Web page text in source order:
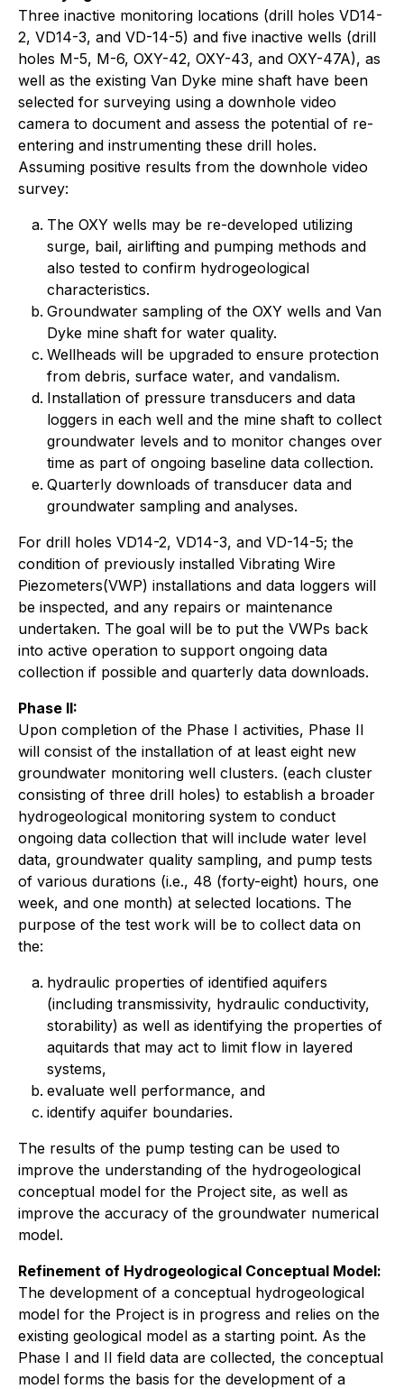
Three inactive monitoring locations (drill holes VD14-
2, VD14-3, and VD-14-5) and five inactive wells (drill
holes M-5, M-6, OXY-42, OXY-43, and OXY-47A), as
well as the existing Van Dyke mine shaft have been
selected for surveying using a downhole video
camera to document and assess the potential of re-
entering and instrumenting these drill holes.
Assuming positive results from the downhole video
survey:
The OXY wells may be re-developed utilizing
surge, bail, airlifting and pumping methods and
also tested to confirm hydrogeological
characteristics.
Groundwater sampling of the OXY wells and Van
Dyke mine shaft for water quality.
Wellheads will be upgraded to ensure protection
from debris, surface water, and vandalism.
Installation of pressure transducers and data
loggers in each well and the mine shaft to collect
groundwater levels and to monitor changes over
time as part of ongoing baseline data collection.
Quarterly downloads of transducer data and
groundwater sampling and analyses.
For drill holes VD14-2, VD14-3, and VD-14-5; the
condition of previously installed Vibrating Wire
Piezometers(VWP) installations and data loggers will
be inspected, and any repairs or maintenance
undertaken. The goal will be to put the VWPs back
into active operation to support ongoing data
collection if possible and quarterly data downloads.
Phase II:
Upon completion of the Phase I activities, Phase II
will consist of the installation of at least eight new
groundwater monitoring well clusters. (each cluster
consisting of three drill holes) to establish a broader
hydrogeological monitoring system to conduct
ongoing data collection that will include water level
data, groundwater quality sampling, and pump tests
of various durations (i.e., 48 (forty-eight) hours, one
week, and one month) at selected locations. The
purpose of the test work will be to collect data on
the:
hydraulic properties of identified aquifers
(including transmissivity, hydraulic conductivity,
storability) as well as identifying the properties of
aquitards that may act to limit flow in layered
systems,
evaluate well performance, and
identify aquifer boundaries.
The results of the pump testing can be used to
improve the understanding of the hydrogeological
conceptual model for the Project site, as well as
improve the accuracy of the groundwater numerical
model.
Refinement of Hydrogeological Conceptual Model:
The development of a conceptual hydrogeological
model for the Project is in progress and relies on the
existing geological model as a starting point. As the
Phase I and II field data are collected, the conceptual
model forms the basis for the development of a